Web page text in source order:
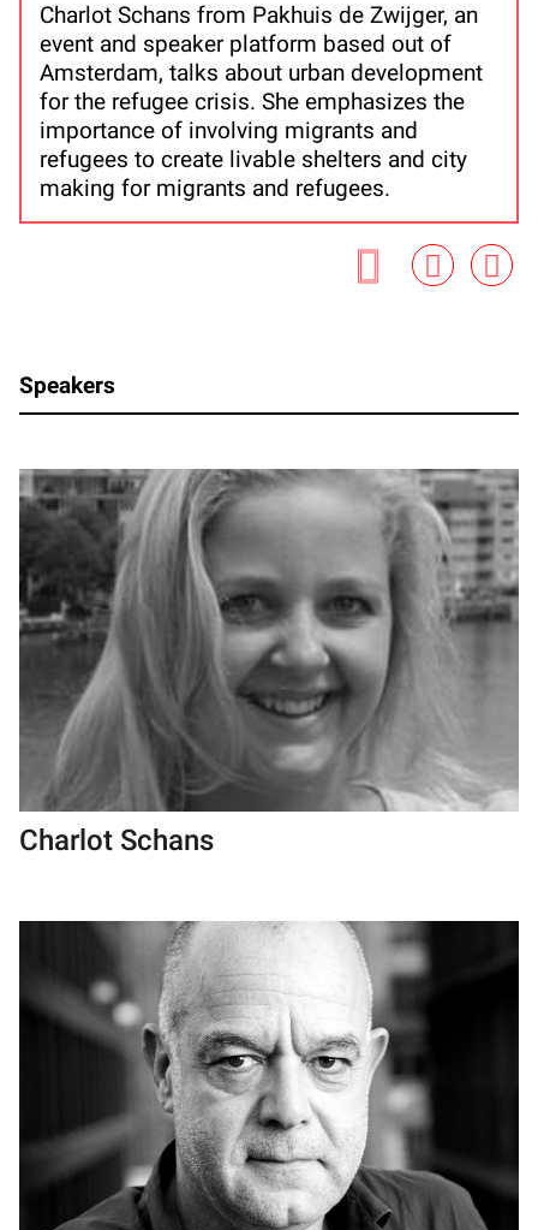
Charlot Schans from Pakhuis de Zwijger, an
event and speaker platform based out of
Amsterdam, talks about urban development
for the refugee crisis. She emphasizes the
importance of involving migrants and
refugees to create livable shelters and city
making for migrants and refugees.
Speakers
Charlot Schans